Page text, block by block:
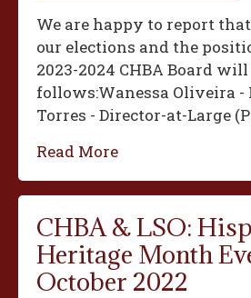
We are happy to report
our elections and the
2023-2024 CHBA Board will
follows:‍Wanessa Oliveira
Torres - Director-at-Large
Read More
CHBA & LSO:
Heritage Month
October 2022